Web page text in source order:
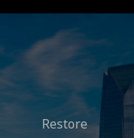
Restore